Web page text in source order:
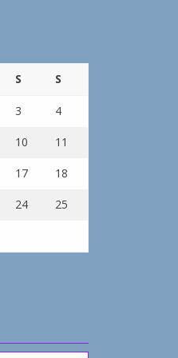
S S
3 4
10 11
17 18
24 25